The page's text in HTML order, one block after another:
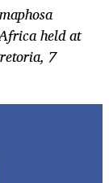
held at
7